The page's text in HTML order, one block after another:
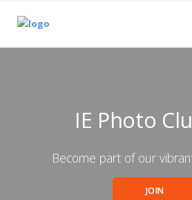
IE Photo
Become part of our
JOIN